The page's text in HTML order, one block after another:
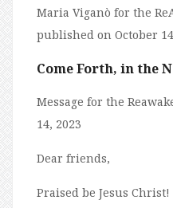
Maria Viganò for the
published on October
Come Forth, in the
Message for the
14, 2023
Dear friends,
Praised be Jesus Christ!